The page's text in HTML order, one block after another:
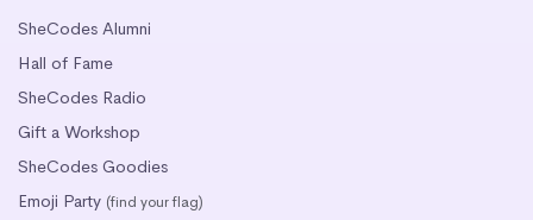
SheCodes Alumni
Hall of Fame
SheCodes Radio
Gift a Workshop
SheCodes Goodies
Emoji Party (find your flag)